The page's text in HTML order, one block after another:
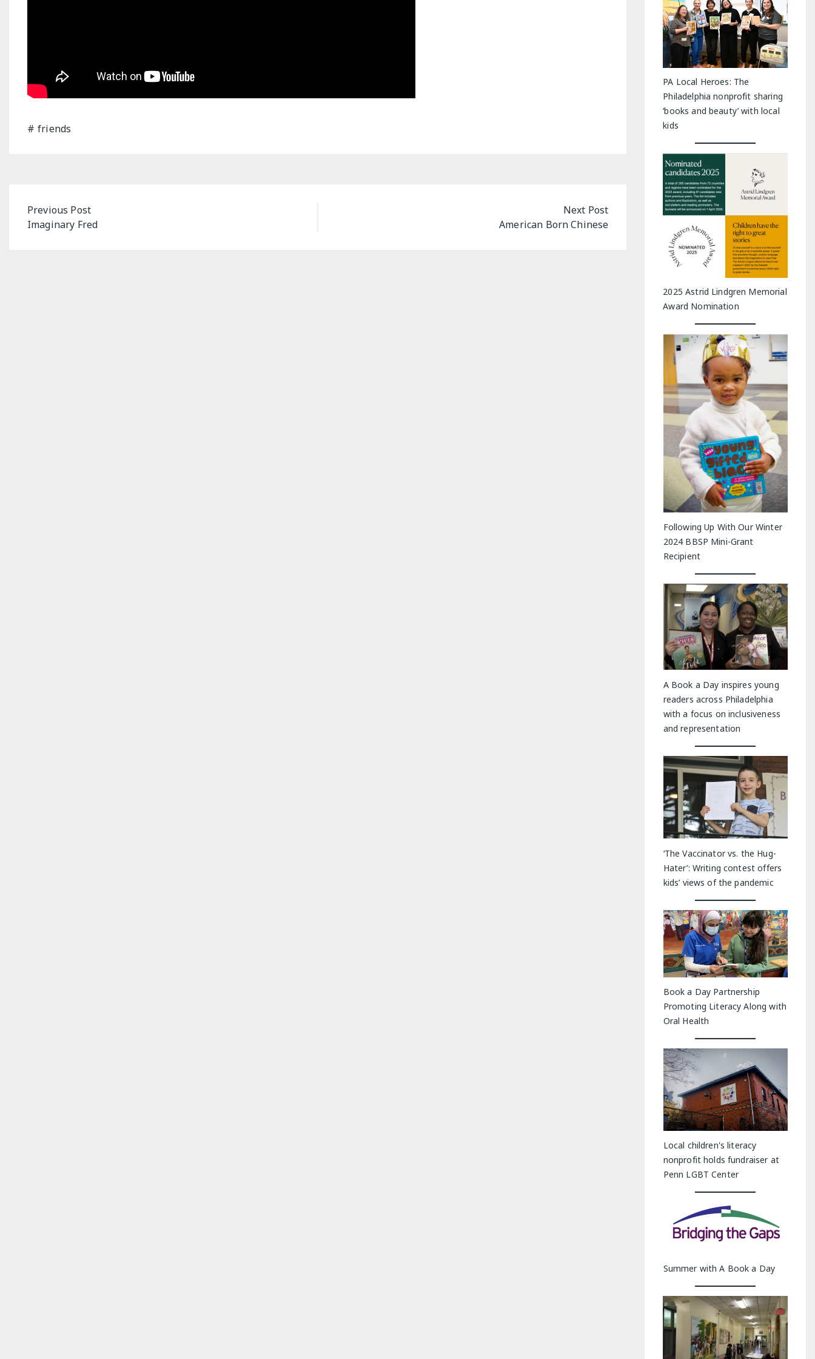
friends
Post
navigation
Previous Post
Imaginary Fred
Next Post
American Born Chinese
PA Local Heroes: The
Philadelphia nonprofit sharing
‘books and beauty’ with local
kids
2025 Astrid Lindgren Memorial
Award Nomination
Following Up With Our Winter
2024 BBSP Mini-Grant
Recipient
A Book a Day inspires young
readers across Philadelphia
with a focus on inclusiveness
and representation
‘The Vaccinator vs. the Hug-
Hater’: Writing contest offers
kids’ views of the pandemic
Book a Day Partnership
Promoting Literacy Along with
Oral Health
Local children's literacy
nonprofit holds fundraiser at
Penn LGBT Center
Summer with A Book a Day